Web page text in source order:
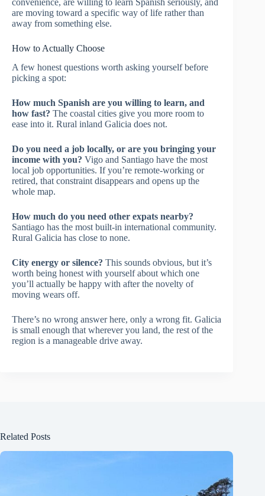
are moving toward a specific way of life rather than
away from something else.
How to Actually Choose
A few honest questions worth asking yourself before
picking a spot:
How much Spanish are you willing to learn, and
how fast? The coastal cities give you more room to
ease into it. Rural inland Galicia does not.
Do you need a job locally, or are you bringing your
income with you? Vigo and Santiago have the most
local job opportunities. If you’re remote-working or
retired, that constraint disappears and opens up the
whole map.
How much do you need other expats nearby?
Santiago has the most built-in international community.
Rural Galicia has close to none.
City energy or silence? This sounds obvious, but it’s
worth being honest with yourself about which one
you’ll actually be happy with after the novelty of
moving wears off.
There’s no wrong answer here, only a wrong fit. Galicia
is small enough that wherever you land, the rest of the
region is a manageable drive away.
Related Posts